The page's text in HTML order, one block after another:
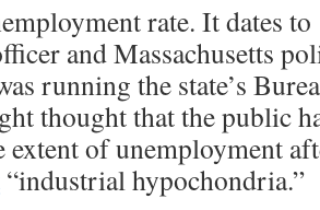
rate. It dates
and Massachusetts
running the state’s
thought that the public
extent of unemployment
“industrial hypochondria.”